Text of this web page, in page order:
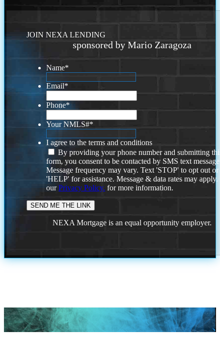
JOIN NEXA LENDING
sponsored by Mario Zaragoza
Name*
Email*
Phone*
Your NMLS#*
I agree to the terms and conditions
By providing your phone number and submitting
form, you consent to be contacted by SMS text
Message frequency may vary. Text 'STOP' to opt out or
'HELP' for assistance. Message & data rates may
ourPrivacy Policy. for more information.
NEXA Mortgage is an equal opportunity employer.